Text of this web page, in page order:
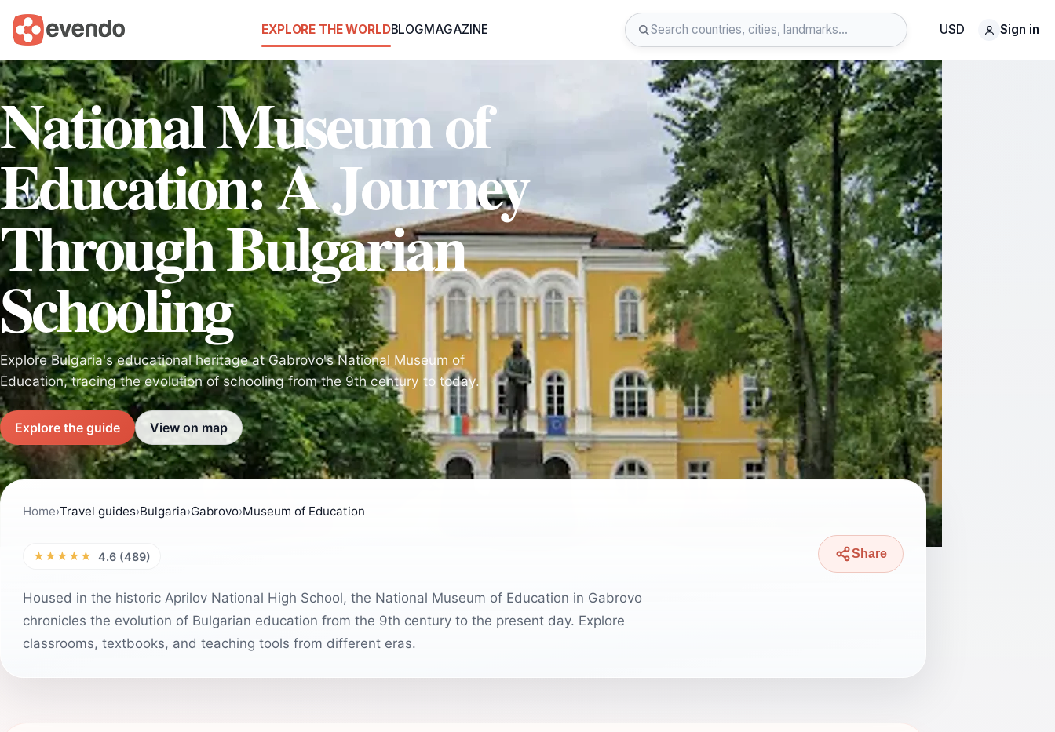
EXPLORE THE WORLDBLOGMAGAZINE USD Sign in
National Museum of
Education: A Journey
Through Bulgarian
Schooling
Explore Bulgaria's educational heritage at Gabrovo's National Museum of
Education, tracing the evolution of schooling from the 9th century to today.
Explore the guide View on map
Home›Travel guides›Bulgaria›Gabrovo›Museum of Education
★★★★★ 4.6 (489) Share
Housed in the historic Aprilov National High School, the National Museum of Education in Gabrovo
chronicles the evolution of Bulgarian education from the 9th century to the present day. Explore
classrooms, textbooks, and teaching tools from different eras.